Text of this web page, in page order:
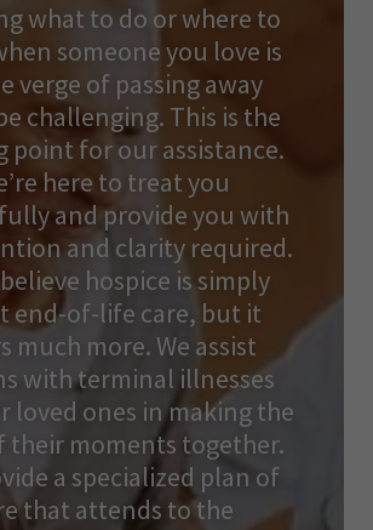
what to do or where to
someone you love is
verge of passing away
challenging. This is the
point for our assistance.
here to treat you
and provide you with
and clarity required.
hospice is simply
end-of-life care, but it
much more. We assist
with terminal illnesses
loved ones in making the
their moments together.
a specialized plan of
that attends to the